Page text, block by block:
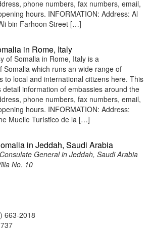
phone numbers, fax numbers, email,
hours. INFORMATION: Address: Al
bin Farhoon Street […]
in Rome, Italy
of Somalia in Rome, Italy is a
Somalia which runs an wide range of
to local and international citizens here. This
detail information of embassies around the
phone numbers, fax numbers, email,
hours. INFORMATION: Address:
Muelle Turístico de la […]
in Jeddah, Saudi Arabia
General in Jeddah, Saudi Arabia
No. 10
663-2018